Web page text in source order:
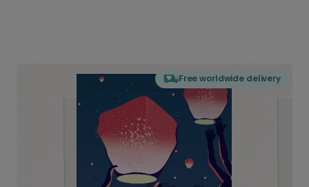
Free worldwide delivery